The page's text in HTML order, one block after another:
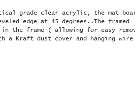
grade clear acrylic, the mat
edge at 45 degrees..The framed
the frame ( allowing for easy
a Kraft dust cover and hanging wire